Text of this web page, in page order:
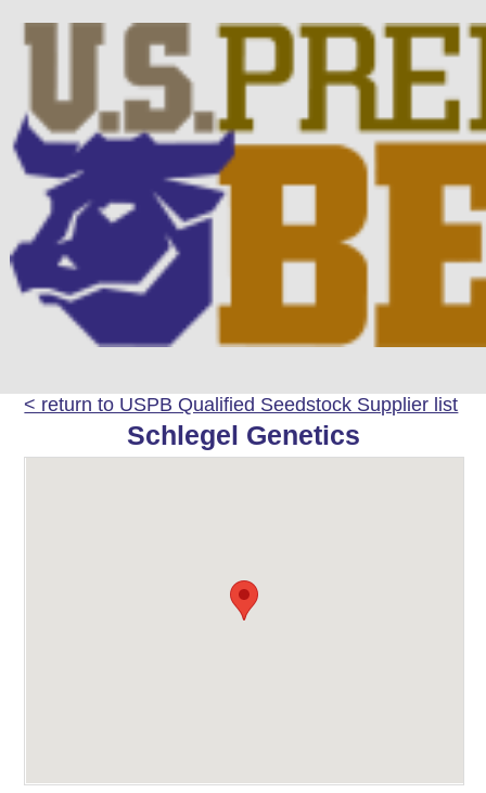
< return to USPB Qualified Seedstock Supplier list
Schlegel Genetics